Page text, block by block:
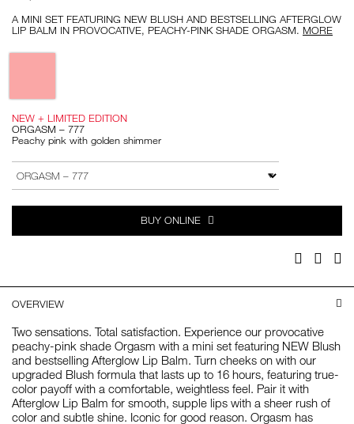
A MINI SET FEATURING NEW BLUSH AND BESTSELLING AFTERGLOW
LIP BALM IN PROVOCATIVE, PEACHY-PINK SHADE ORGASM. MORE
Variations
NEW + LIMITED EDITION
ORGASM – 777
Peachy pink with golden shimmer
to
cart
options
Actions
VARIATION
BUY ONLINE
Facebook
Twitter
OVERVIEW
Two sensations. Total satisfaction. Experience our provocative
peachy-pink shade Orgasm with a mini set featuring NEW Blush
and bestselling Afterglow Lip Balm. Turn cheeks on with our
upgraded Blush formula that lasts up to 16 hours, featuring true-
color payoff with a comfortable, weightless feel. Pair it with
Afterglow Lip Balm for smooth, supple lips with a sheer rush of
color and subtle shine. Iconic for good reason. Orgasm has